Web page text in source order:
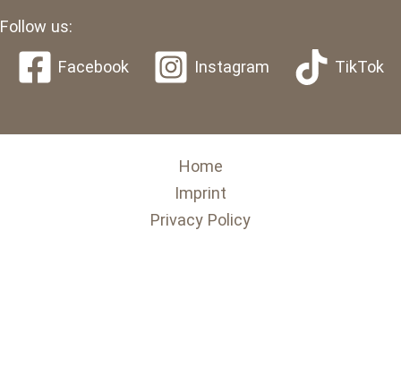
Follow us:
Facebook Instagram TikTok
Home
Imprint
Privacy Policy